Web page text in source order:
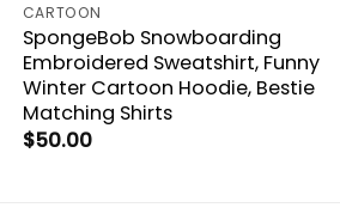
CARTOON
SpongeBob Snowboarding
Embroidered Sweatshirt, Funny
Winter Cartoon Hoodie, Bestie
Matching Shirts
$50.00